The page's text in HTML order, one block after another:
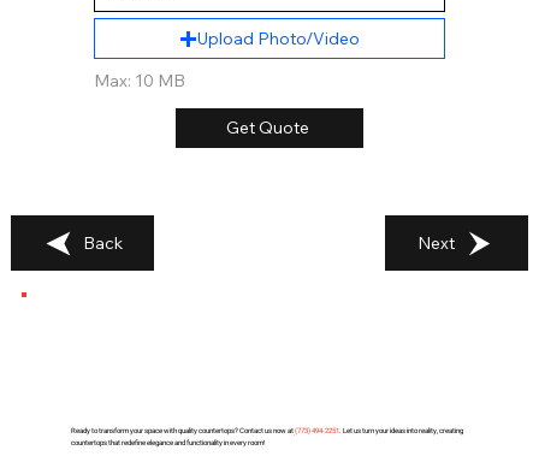
Upload Photo/Video
Max: 10 MB
Get Quote
Back Next
Ready to transform your space with quality countertops? Contact us now at(773) 494-2251. Let us turn your ideas into reality, creating
countertops that redefine elegance and functionality in every room!